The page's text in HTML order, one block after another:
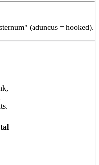
(aduncus = hooked).